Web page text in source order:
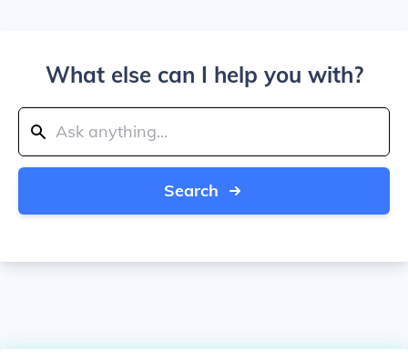
What else can I help you with?
Search